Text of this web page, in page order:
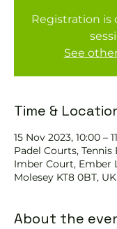
Registration is
See
Time &
15 Nov 2023, 10:00 –
Padel Courts, Tennis
Imber Court, Ember
Molesey KT8 0BT, UK
About the